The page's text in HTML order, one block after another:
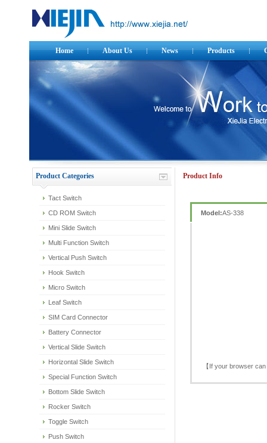
Home About Us News Products
Product Categories
Tact Switch
CD ROM Switch
Mini Slide Switch
Multi Function Switch
Vertical Push Switch
Hook Switch
Micro Switch
Leaf Switch
SIM Card Connector
Battery Connector
Vertical Slide Switch
Horizontal Slide Switch
Special Function Switch
Bottom Slide Switch
Rocker Switch
Toggle Switch
Push Switch
Product Info
Model:AS-338
【If your browser